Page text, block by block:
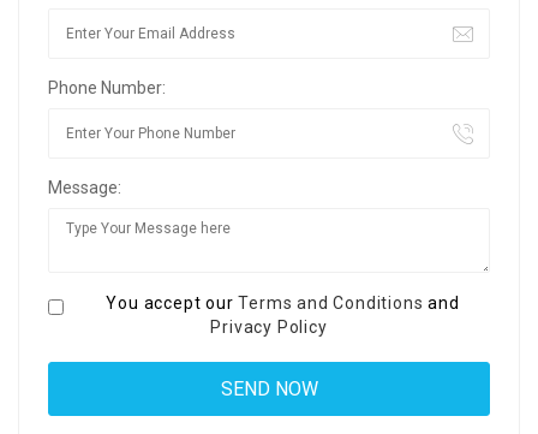
Phone Number:
Message:
You accept ourTerms and Conditions and
Privacy Policy